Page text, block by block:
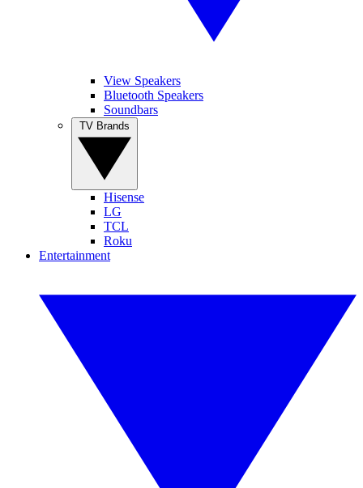
View Speakers
Bluetooth Speakers
Soundbars
Hisense
LG
TCL
Roku
Entertainment